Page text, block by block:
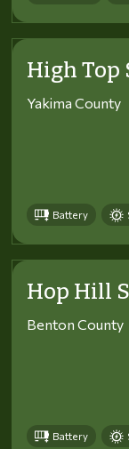
High Top
Yakima County
Battery
Hop Hill
Benton County
Battery